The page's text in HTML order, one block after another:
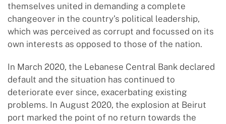
themselves united in demanding a complete
changeover in the country’s political leadership,
which was perceived as corrupt and focussed on its
own interests as opposed to those of the nation.
In March 2020, the Lebanese Central Bank declared
default and the situation has continued to
deteriorate ever since, exacerbating existing
problems. In August 2020, the explosion at Beirut
port marked the point of no return towards the